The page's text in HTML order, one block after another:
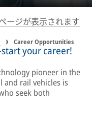
ージが表示されます
Career Opportunities
your career!
pioneer in the
and rail vehicles is
seek both